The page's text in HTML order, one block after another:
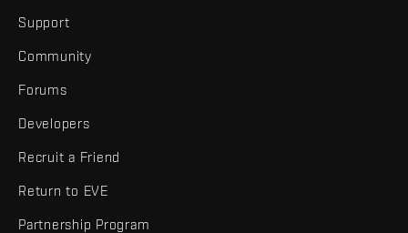
Support
Community
Forums
Developers
Recruit a Friend
Return to EVE
Partnership Program